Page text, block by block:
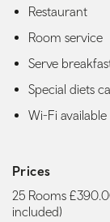
Restaurant
Room service
Serve
Special diets
Wi-Fi available
Prices
25 Rooms
included)